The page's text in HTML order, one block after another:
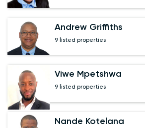
Andrew Griffiths
9 listed properties
Viwe Mpetshwa
9 listed properties
Nande Kotelana